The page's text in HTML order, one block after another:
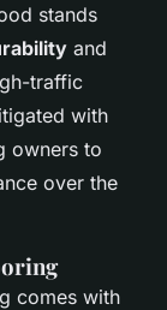
stands
and
traffic
with
owners to
over the
comes with